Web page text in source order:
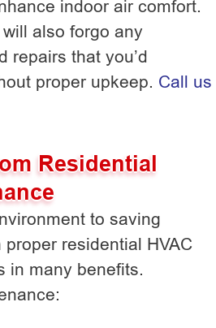
indoor air comfort.
also forgo any
repairs that you’d
proper upkeep. Call us
Residential
to saving
residential HVAC
in many benefits.